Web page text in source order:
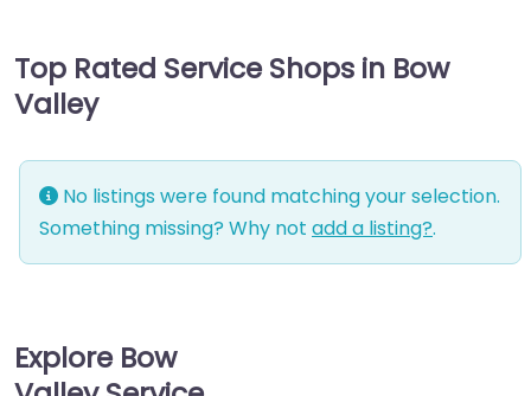
Top Rated Service Shops in Bow
Valley
No listings were found matching your selection.
Something missing? Why not add a listing?.
Explore Bow